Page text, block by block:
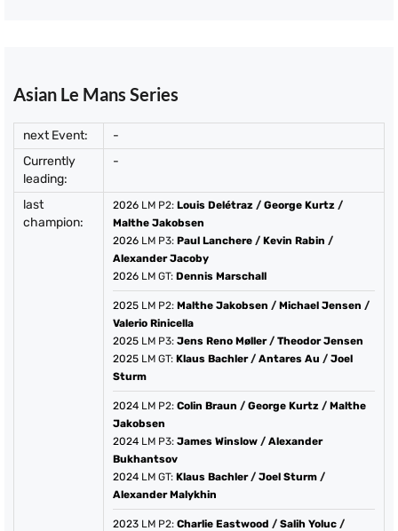
Asian Le Mans Series
next Event:
-
Currently
leading:
-
last
champion:
2026 LM P2: Louis Delétraz / George Kurtz /
Malthe Jakobsen
2026 LM P3: Paul Lanchere / Kevin Rabin /
Alexander Jacoby
2026 LM GT: Dennis Marschall
2025 LM P2: Malthe Jakobsen / Michael Jensen /
Valerio Rinicella
2025 LM P3: Jens Reno Møller/ Theodor Jensen
2025 LM GT: Klaus Bachler/ Antares Au / Joel
Sturm
2024 LM P2: Colin Braun / George Kurtz / Malthe
Jakobsen
2024 LM P3: James Winslow / Alexander
Bukhantsov
2024 LM GT: Klaus Bachler/ Joel Sturm /
Alexander Malykhin
2023 LM P2: Charlie Eastwood / Salih Yoluc /